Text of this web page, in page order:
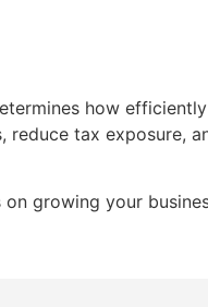
how
tax exposure,
growing your